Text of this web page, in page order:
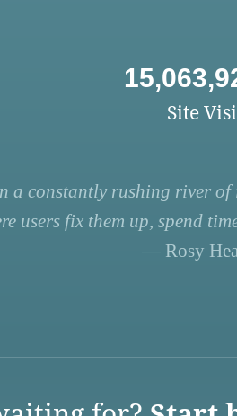
Site
a constantly rushing river
users fix them up, spend
— Rosy